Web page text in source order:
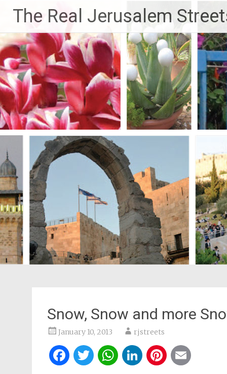
content
The Real Jerusalem
Snow, Snow and more
January 10, 2013 rjstreets
Facebook
Twitter
WhatsApp
LinkedIn